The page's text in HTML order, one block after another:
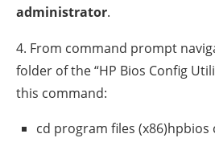
administrator.
4. From command prompt
folder of the “HP Bios Config
this command:
cd program files